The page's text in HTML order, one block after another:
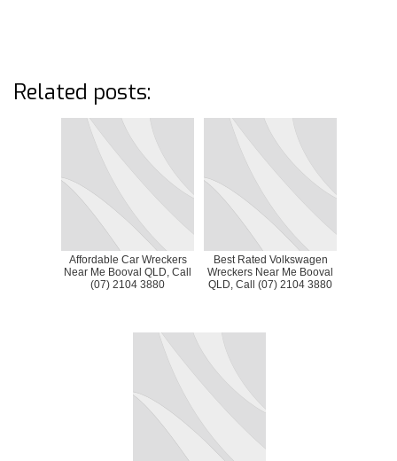
Related posts:
Affordable Car Wreckers
Near Me Booval QLD, Call
(07) 2104 3880
Best Rated Volkswagen
Wreckers Near Me Booval
QLD, Call (07) 2104 3880